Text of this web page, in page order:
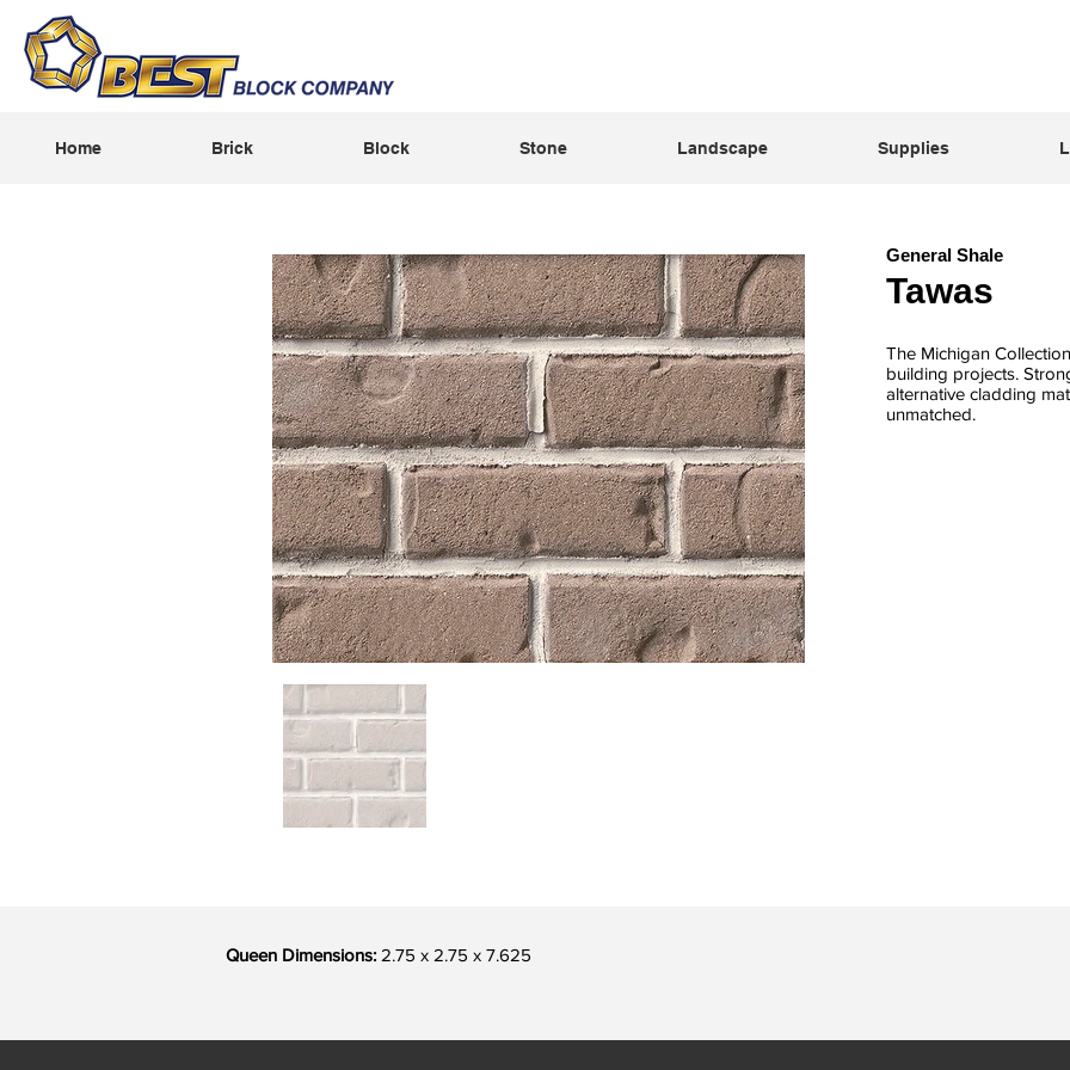
Home Brick Block Stone Landscape Supplies
General Shale
Tawas
The Michigan
building projects.
alternative cladding
unmatched.
Queen Dimensions: 2.75 x 2.75 x 7.625